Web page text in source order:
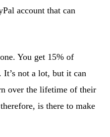
account that can
You get 15% of
It’s not a lot, but it can
over the lifetime of their
is there to make